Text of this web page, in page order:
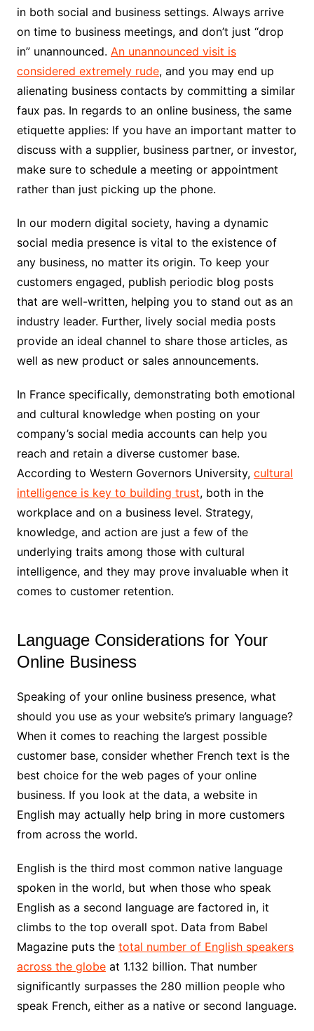
in both social and business settings. Always arrive
on time to business meetings, and don’t just “drop
in” unannounced. An unannounced visit is
considered extremely rude, and you may end up
alienating business contacts by committing a similar
faux pas. In regards to an online business, the same
etiquette applies: If you have an important matter to
discuss with a supplier, business partner, or investor,
make sure to schedule a meeting or appointment
rather than just picking up the phone.
In our modern digital society, having a dynamic
social media presence is vital to the existence of
any business, no matter its origin. To keep your
customers engaged, publish periodic blog posts
that are well-written, helping you to stand out as an
industry leader. Further, lively social media posts
provide an ideal channel to share those articles, as
well as new product or sales announcements.
In France specifically, demonstrating both emotional
and cultural knowledge when posting on your
company’s social media accounts can help you
reach and retain a diverse customer base.
According to Western Governors University, cultural
intelligence is key to building trust, both in the
workplace and on a business level. Strategy,
knowledge, and action are just a few of the
underlying traits among those with cultural
intelligence, and they may prove invaluable when it
comes to customer retention.
Language Considerations for Your
Online Business
Speaking of your online business presence, what
should you use as your website’s primary language?
When it comes to reaching the largest possible
customer base, consider whether French text is the
best choice for the web pages of your online
business. If you look at the data, a website in
English may actually help bring in more customers
from across the world.
English is the third most common native language
spoken in the world, but when those who speak
English as a second language are factored in, it
climbs to the top overall spot. Data from Babel
Magazine puts the total number of English speakers
across the globeat 1.132 billion. That number
significantly surpasses the 280 million people who
speak French, either as a native or second language.